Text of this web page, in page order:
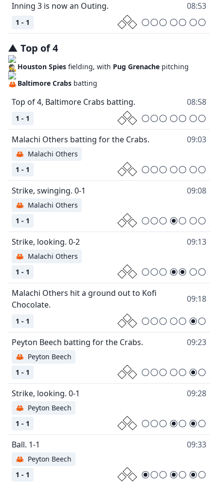
08:53
1 - 1
▲ Top of4
Houston Spies fielding, with Pug Grenache pitching
Baltimore Crabs batting
08:58
1 - 1
09:03
1 - 1
🦀 Malachi Others
09:08
1 - 1
🦀 Malachi Others
09:13
1 - 1
🦀 Malachi Others
Malachi Others hit a ground out to Kofi
09:18
1 - 1
09:23
1 - 1
🦀 Peyton Beech
09:28
1 - 1
🦀 Peyton Beech
09:33
1 - 1
🦀 Peyton Beech